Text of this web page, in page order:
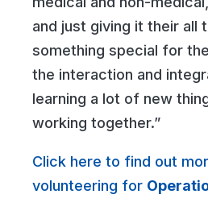
and just giving it their all
something special for
the interaction and
learning a lot of new
working together.”
Click here to find out
volunteering for